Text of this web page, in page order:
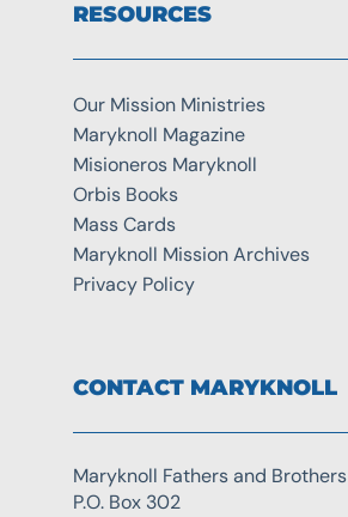
RESOURCES
Our Mission Ministries
Maryknoll Magazine
Misioneros Maryknoll
Orbis Books
Mass Cards
Maryknoll Mission Archives
Privacy Policy
CONTACT MARYKNOLL
Maryknoll Fathers and Brothers
P.O. Box 302